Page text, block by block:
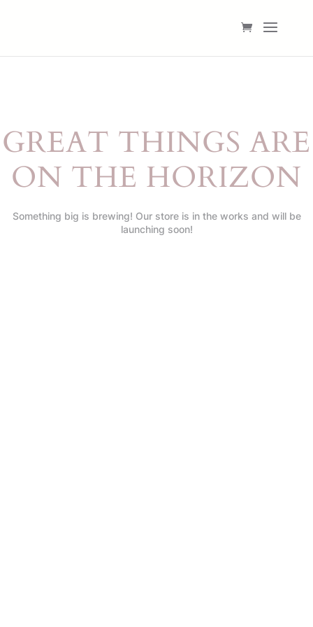
GREAT THINGS ARE
ON THE HORIZON
Something big is brewing! Our store is in the works and will be
launching soon!